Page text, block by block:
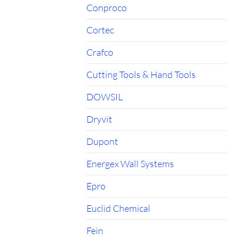
Conproco
Cortec
Crafco
Cutting Tools & Hand Tools
DOWSIL
Dryvit
Dupont
Energex Wall Systems
Epro
Euclid Chemical
Fein